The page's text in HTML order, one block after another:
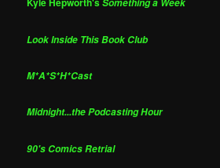
Something a Week
Look Inside This Book Club
M*A*S*H*Cast
Midnight...the Podcasting Hour
90's Comics Retrial